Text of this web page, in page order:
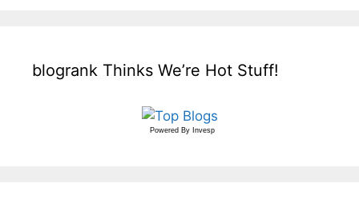
blogrank Thinks We’re Hot Stuff!
Powered By Invesp